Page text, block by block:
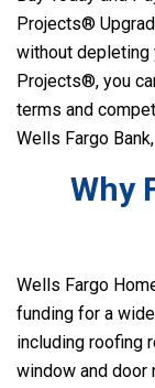
Projects®
without depleting
Projects®, you
terms and
Wells Fargo
Why
Wells Fargo
funding for a
including roofing
window and door